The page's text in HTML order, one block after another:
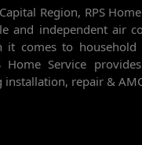
BORDER
Region, RPS
and independent air
it comes to
Home Service
installation, repair &